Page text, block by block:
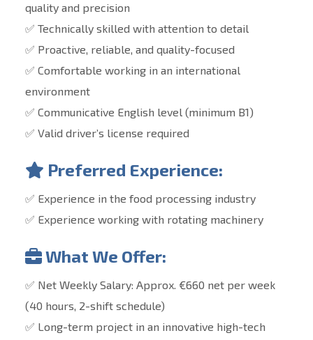
quality and precision
✅ Technically skilled with attention to detail
✅ Proactive, reliable, and quality-focused
✅ Comfortable working in an international
environment
✅ Communicative English level (minimum B1)
✅ Valid driver’s license required
Preferred Experience:
✅ Experience in the food processing industry
✅ Experience working with rotating machinery
What We Offer:
✅ Net Weekly Salary: Approx. €660 net per week
(40 hours, 2-shift schedule)
✅ Long-term project in an innovative high-tech